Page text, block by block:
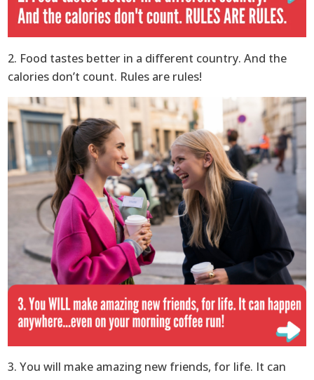
2. Food tastes better in a different country. And the
calories don’t count. Rules are rules!
3. You will make amazing new friends, for life. It can